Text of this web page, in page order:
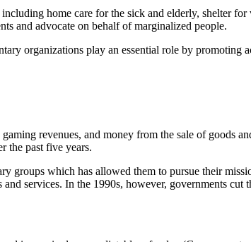
home care for the sick and elderly, shelter for
and advocate on behalf of marginalized people.
organizations play an essential role by promoting
revenues, and money from the sale of goods
the past five years.
groups which has allowed them to pursue their
services. In the 1990s, however, governments cut